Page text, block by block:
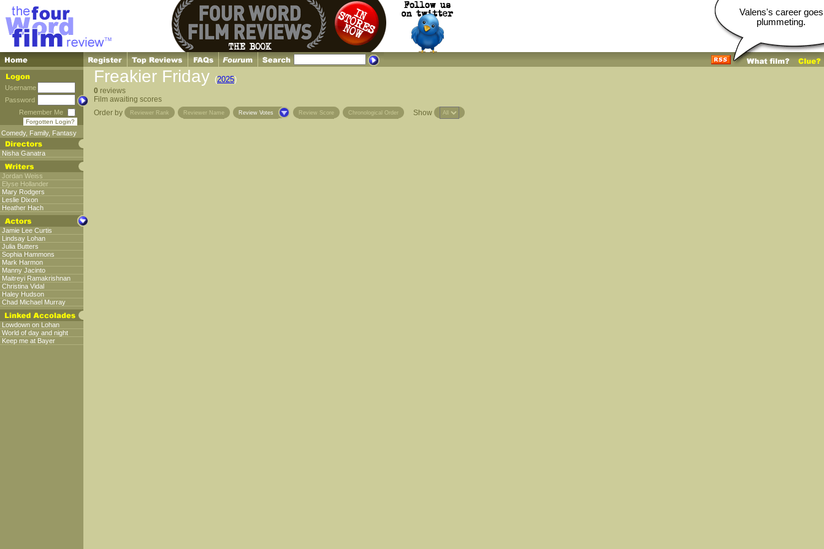
Valens's career goes
plummeting.
Username
Password
Remember Me
Forgotten Login?
Comedy, Family, Fantasy
Nisha Ganatra
Jordan Weiss
Elyse Hollander
Mary Rodgers
Leslie Dixon
Heather Hach
Jamie Lee Curtis
Lindsay Lohan
Julia Butters
Sophia Hammons
Mark Harmon
Manny Jacinto
Maitreyi Ramakrishnan
Christina Vidal
Haley Hudson
Chad Michael Murray
Lowdown on Lohan
World of day and night
Keep me at Bayer
Freakier Friday (2025)
0 reviews
Film awaiting scores
Order by
Reviewer Rank Reviewer Name Review Votes Review Score Chronological Order Show